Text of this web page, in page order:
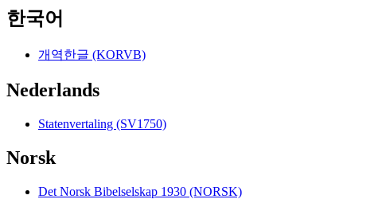
한국어
개역한글 (KORVB)
Nederlands
Statenvertaling (SV1750)
Norsk
Det Norsk Bibelselskap 1930 (NORSK)